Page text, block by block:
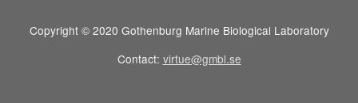
Copyright © 2020 Gothenburg Marine Biological Laboratory
Contact: virtue@gmbl.se